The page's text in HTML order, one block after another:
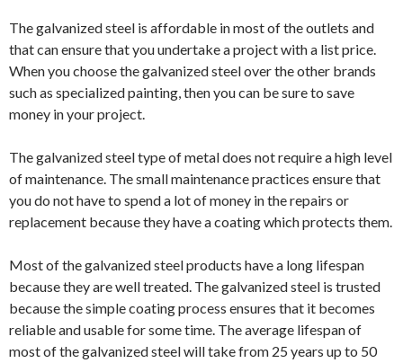
The galvanized steel is affordable in most of the outlets and
that can ensure that you undertake a project with a list price.
When you choose the galvanized steel over the other brands
such as specialized painting, then you can be sure to save
money in your project.
The galvanized steel type of metal does not require a high level
of maintenance. The small maintenance practices ensure that
you do not have to spend a lot of money in the repairs or
replacement because they have a coating which protects them.
Most of the galvanized steel products have a long lifespan
because they are well treated. The galvanized steel is trusted
because the simple coating process ensures that it becomes
reliable and usable for some time. The average lifespan of
most of the galvanized steel will take from 25 years up to 50